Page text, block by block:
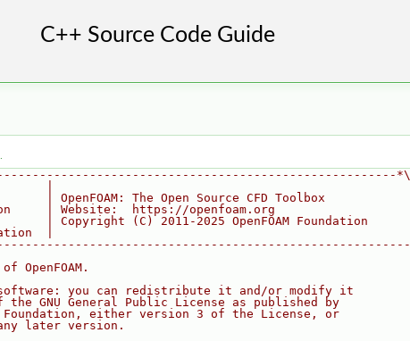
*\
|
| OpenFOAM: The Open Source CFD Toolbox
| Website:  https://openfoam.org
| Copyright (C) 2011-2025 OpenFOAM Foundation
|
OpenFOAM.
you can redistribute it and/or modify it
the GNU General Public License as published by
either version 3 of the License, or
later version.